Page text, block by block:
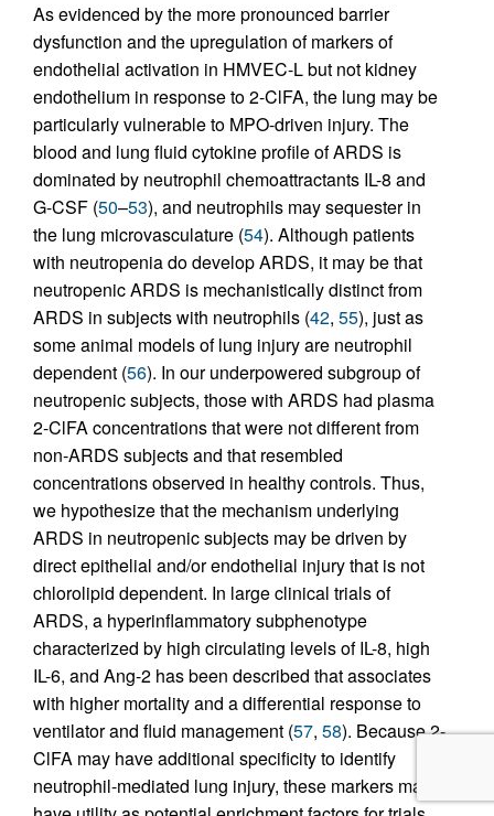
As evidenced by the more pronounced barrier
dysfunction and the upregulation of markers of
endothelial activation in HMVEC-L but not kidney
endothelium in response to 2-ClFA, the lung may be
particularly vulnerable to MPO-driven injury. The
blood and lung fluid cytokine profile of ARDS is
dominated by neutrophil chemoattractants IL-8 and
G-CSF (50–53), and neutrophils may sequester in
the lung microvasculature (54). Although patients
with neutropenia do develop ARDS, it may be that
neutropenic ARDS is mechanistically distinct from
ARDS in subjects with neutrophils (42, 55), just as
some animal models of lung injury are neutrophil
dependent (56). In our underpowered subgroup of
neutropenic subjects, those with ARDS had plasma
2-ClFA concentrations that were not different from
non-ARDS subjects and that resembled
concentrations observed in healthy controls. Thus,
we hypothesize that the mechanism underlying
ARDS in neutropenic subjects may be driven by
direct epithelial and/or endothelial injury that is not
chlorolipid dependent. In large clinical trials of
ARDS, a hyperinflammatory subphenotype
characterized by high circulating levels of IL-8, high
IL-6, and Ang-2 has been described that associates
with higher mortality and a differential response to
ventilator and fluid management (57, 58). Because 2-
ClFA may have additional specificity to identify
neutrophil-mediated lung injury, these markers may